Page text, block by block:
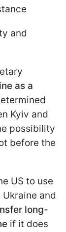
and
as a
Kyiv and
possibility
before the
US to use
and
long-
if it does